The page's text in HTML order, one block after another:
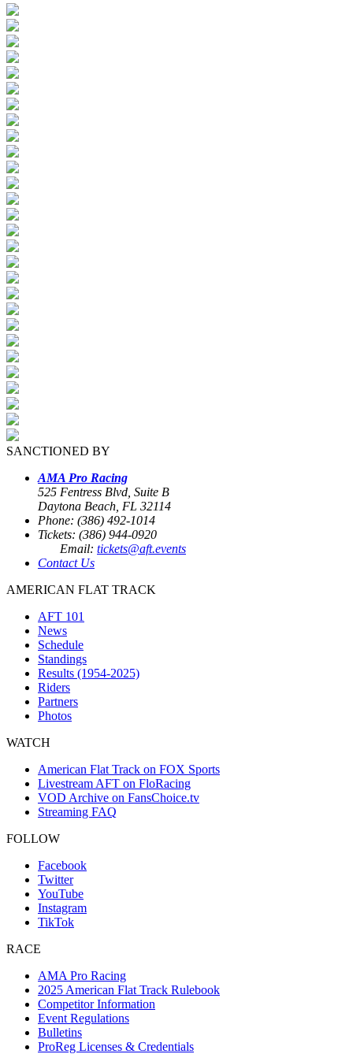
SANCTIONED BY
AMA Pro Racing
525 Fentress Blvd, Suite B
Daytona Beach, FL 32114
Phone: (386) 492-1014
Tickets: (386) 944-0920
Email: tickets@aft.events
Contact Us
AMERICAN FLAT TRACK
AFT 101
News
Schedule
Standings
Results (1954-2025)
Riders
Partners
Photos
WATCH
American Flat Track on FOX Sports
Livestream AFT on FloRacing
VOD Archive on FansChoice.tv
Streaming FAQ
FOLLOW
Facebook
Twitter
YouTube
Instagram
TikTok
RACE
AMA Pro Racing
2025 American Flat Track Rulebook
Competitor Information
Event Regulations
Bulletins
ProReg Licenses & Credentials